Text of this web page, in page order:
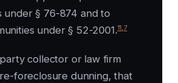
under § 76-874 and to
under § 52-2001.11 7
collector or law firm
foreclosure dunning, that